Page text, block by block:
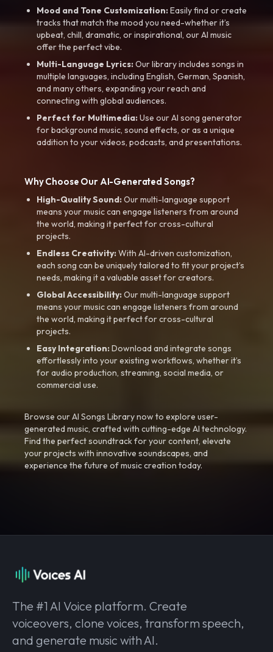
Mood and Tone Customization:Easily find or create
tracks that match the mood you need-whether it’s
upbeat, chill, dramatic, or inspirational, our AI music
offer the perfect vibe.
Multi-Language Lyrics:Our library includes songs in
multiple languages, including English, German, Spanish,
and many others, expanding your reach and
connecting with global audiences.
Perfect for Multimedia:Use our AI song generator
for background music, sound effects, or as a unique
addition to your videos, podcasts, and presentations.
Why Choose Our AI-Generated Songs?
High-Quality Sound:Our multi-language support
means your music can engage listeners from around
the world, making it perfect for cross-cultural
projects.
Endless Creativity:With AI-driven customization,
each song can be uniquely tailored to fit your project’s
needs, making it a valuable asset for creators.
Global Accessibility:Our multi-language support
means your music can engage listeners from around
the world, making it perfect for cross-cultural
projects.
Easy Integration:Download and integrate songs
effortlessly into your existing workflows, whether it’s
for audio production, streaming, social media, or
commercial use.
Browse our AI Songs Library now to explore user-
generated music, crafted with cutting-edge AI technology.
Find the perfect soundtrack for your content, elevate
your projects with innovative soundscapes, and
experience the future of music creation today.
The #1 AI Voice platform. Create
voiceovers, clone voices, transform speech,
and generate music with AI.